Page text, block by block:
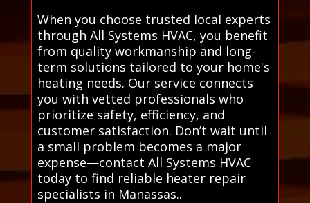
When you choose trusted local experts
through All Systems HVAC, you benefit
from quality workmanship and long-
term solutions tailored to your home's
heating needs. Our service connects
you with vetted professionals who
prioritize safety, efficiency, and
customer satisfaction. Don’t wait until
a small problem becomes a major
expense—contact All Systems HVAC
today to find reliable heater repair
specialists in Manassas..